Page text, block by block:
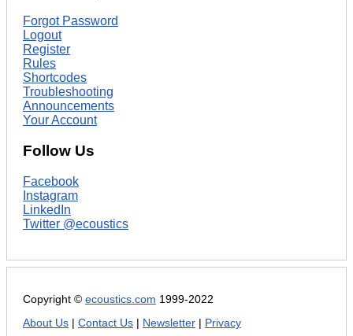
Forgot Password
Logout
Register
Rules
Shortcodes
Troubleshooting
Announcements
Your Account
Follow Us
Facebook
Instagram
LinkedIn
Twitter @ecoustics
Copyright © ecoustics.com 1999-2022
About Us
Contact Us Newsletter Privacy